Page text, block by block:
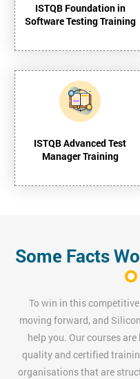
ISTQB Foundation in
Software Testing Training
ISTQB Advanced Test
Manager Training
Some Facts
To win in this
moving forward, and
help you. Our courses
quality and certified
organisations that are